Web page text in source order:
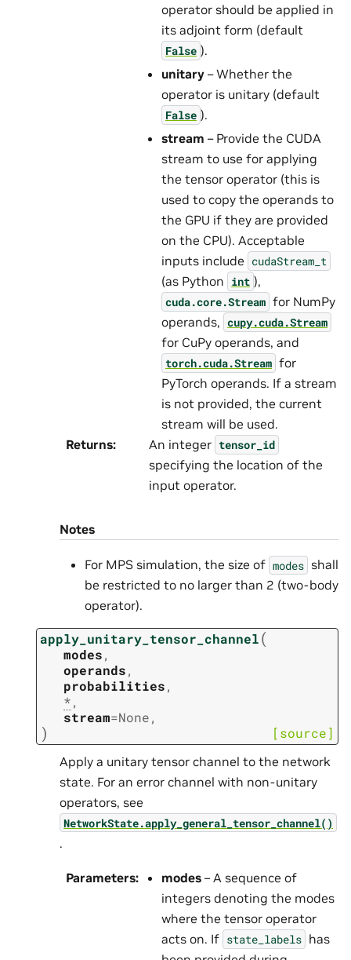
operator should be applied in
its adjoint form (default
False ).
unitary – Whether the
operator is unitary (default
False ).
stream – Provide the CUDA
stream to use for applying
the tensor operator (this is
used to copy the operands to
the GPU if they are provided
on the CPU). Acceptable
inputs include cudaStream_t
(as Python int ),
cuda.core.Stream for NumPy
operands, cupy.cuda.Stream
for CuPy operands, and
torch.cuda.Stream for
PyTorch operands. If a stream
is not provided, the current
stream will be used.
Returns: An integer tensor_id
specifying the location of the
input operator.
Notes
For MPS simulation, the size of modes shall
be restricted to no larger than 2 (two-body
operator).
apply_unitary_tensor_channel(
modes,
operands,
probabilities,
*,
stream=None,
) [source]
Apply a unitary tensor channel to the network
state. For an error channel with non-unitary
operators, see
NetworkState.apply_general_tensor_channel()
.
Parameters: modes – A sequence of
integers denoting the modes
where the tensor operator
acts on. If state_labels has